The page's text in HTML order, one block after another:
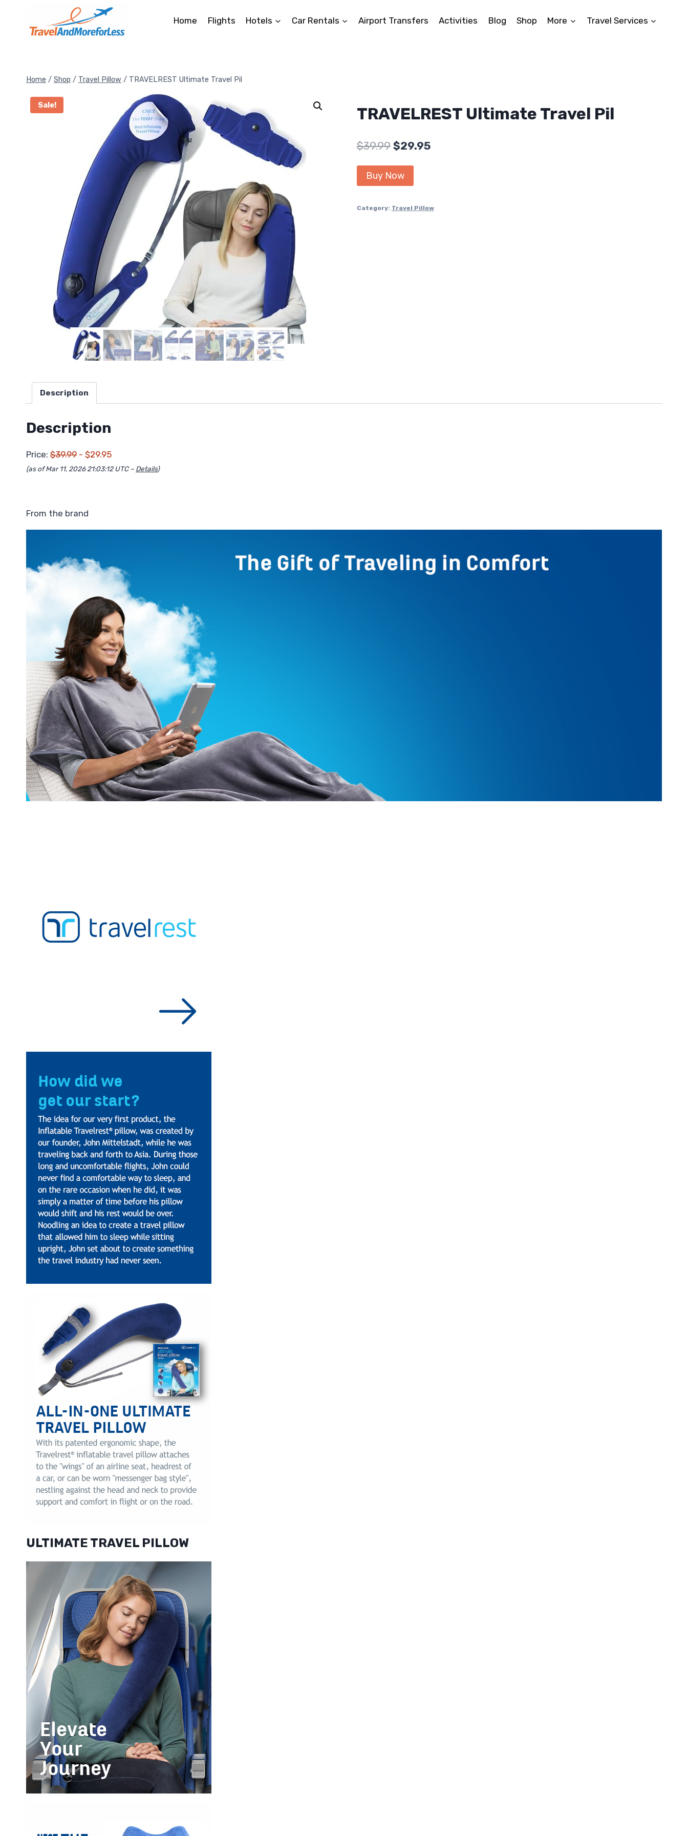
content
Home Flights Hotels Car Rentals Airport Transfers Activities Blog Shop More Travel Services
Home / Shop / Travel Pillow / TRAVELREST Ultimate Travel Pil
Sale! TRAVELREST Ultimate Travel Pil
$39.99 Original
price
was:
$29.95Current
Buy Now
Category: Travel Pillow
Description
Description
Price: $39.99 - $29.95
(as of Mar 11, 2026 21:03:12 UTC – Details)
From the brand
ULTIMATE TRAVEL PILLOW